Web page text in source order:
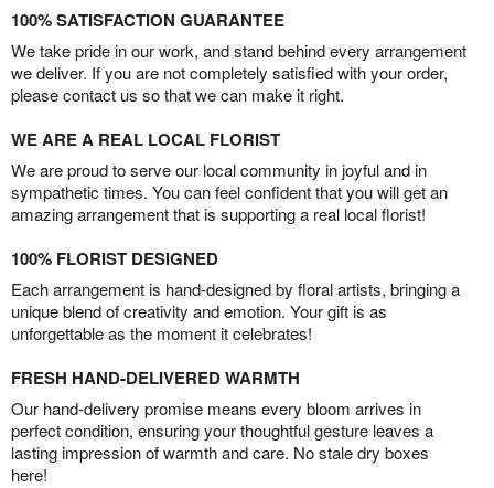
100% SATISFACTION GUARANTEE
We take pride in our work, and stand behind every arrangement
we deliver. If you are not completely satisfied with your order,
please contact us so that we can make it right.
WE ARE A REAL LOCAL FLORIST
We are proud to serve our local community in joyful and in
sympathetic times. You can feel confident that you will get an
amazing arrangement that is supporting a real local florist!
100% FLORIST DESIGNED
Each arrangement is hand-designed by floral artists, bringing a
unique blend of creativity and emotion. Your gift is as
unforgettable as the moment it celebrates!
FRESH HAND-DELIVERED WARMTH
Our hand-delivery promise means every bloom arrives in
perfect condition, ensuring your thoughtful gesture leaves a
lasting impression of warmth and care. No stale dry boxes
here!